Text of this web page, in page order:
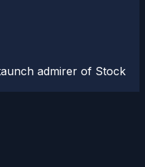
admirer of Stock